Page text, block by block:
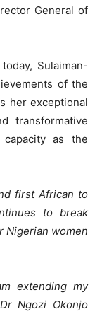
General of
Sulaiman-
of the
her exceptional
transformative
as the
first African to
to break
Nigerian women
extending my
Ngozi Okonjo